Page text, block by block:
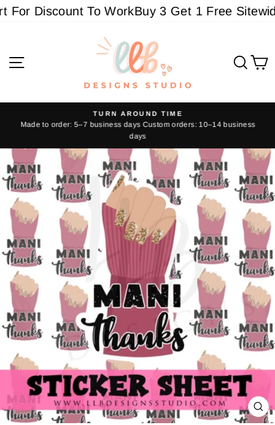
SkipDiscount To WorkBuy 3 Get 1 Free Sitewide
Pause
slideshow
TURN AROUND TIME
Made to order: 5–7 business days Custom orders: 10–14 business
days